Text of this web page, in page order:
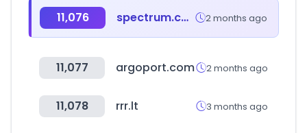
11,076 spectrum.com 2 months ago
11,077 argoport.com 2 months ago
11,078 rrr.lt 3 months ago